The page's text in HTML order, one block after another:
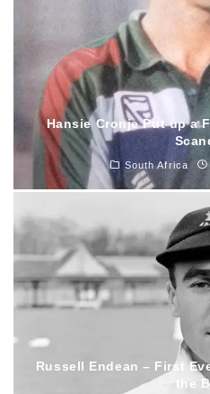
Hansie Cronje Put up a
South Africa
Russell Endean – First
the